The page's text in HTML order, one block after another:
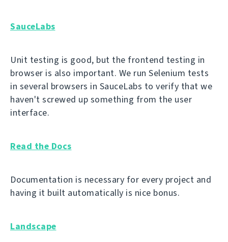
SauceLabs
Unit testing is good, but the frontend testing in
browser is also important. We run Selenium tests
in several browsers in SauceLabs to verify that we
haven't screwed up something from the user
interface.
Read the Docs
Documentation is necessary for every project and
having it built automatically is nice bonus.
Landscape